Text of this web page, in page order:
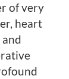
of very
heart
and